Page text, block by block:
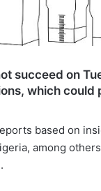
succeed on
which could
based on
among